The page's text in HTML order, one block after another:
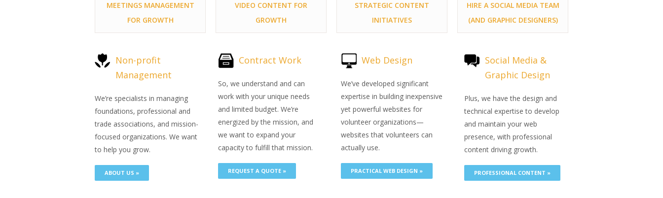
MEETINGS MANAGEMENT
FOR GROWTH
VIDEO CONTENT FOR
GROWTH
STRATEGIC CONTENT
INITIATIVES
HIRE A SOCIAL MEDIA TEAM
(AND GRAPHIC DESIGNERS)
Non-profit
Management
We’re specialists in managing
foundations, professional and
trade associations, and mission-
focused organizations. We want
to help you grow.
ABOUT US »
Contract Work
So, we understand and can
work with your unique needs
and limited budget. We’re
energized by the mission, and
we want to expand your
capacity to fulfill that mission.
REQUEST A QUOTE »
Web Design
We’ve developed significant
expertise in building inexpensive
yet powerful websites for
volunteer organizations—
websites that volunteers can
actually use.
PRACTICAL WEB DESIGN »
Social Media &
Graphic Design
Plus, we have the design and
technical expertise to develop
and maintain your web
presence, with professional
content driving growth.
PROFESSIONAL CONTENT »